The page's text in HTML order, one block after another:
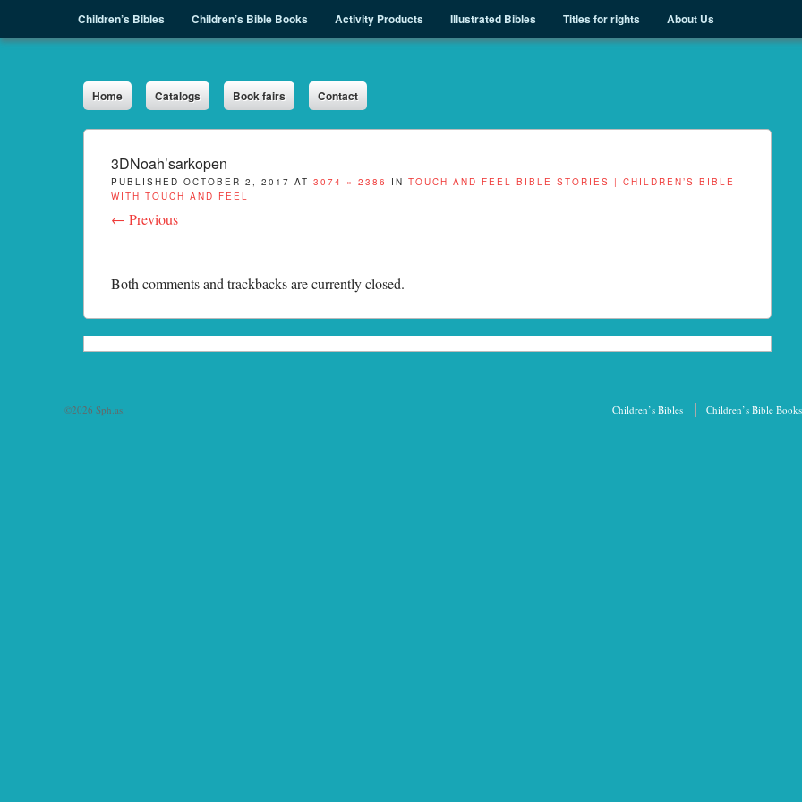
Skip to content
Children’s Bibles Children’s Bible Books Activity Products Illustrated Bibles Titles for rights
About Us
Sph.as
Home Catalogs Book fairs Contact
3DNoah’sarkopen
PUBLISHED OCTOBER 2, 2017 AT 3074 × 2386 IN TOUCH AND FEEL BIBLE STORIES | CHILDREN’S BIBLE
WITH TOUCH AND FEEL
← Previous
Both comments and trackbacks are currently closed.
©2026 Sph.as. Children’s Bibles Children’s Bible Books